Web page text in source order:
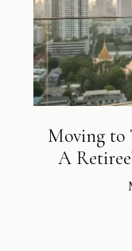
Moving to
A